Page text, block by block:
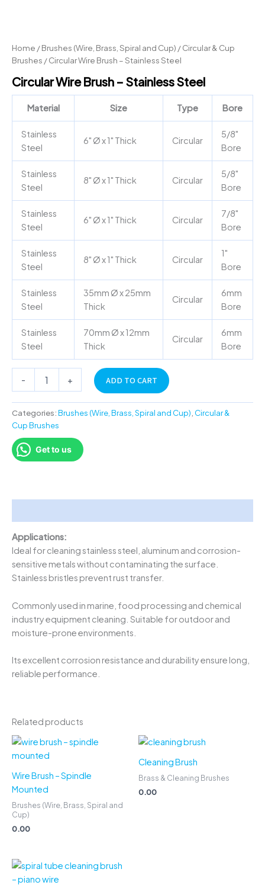
Home /Brushes (Wire, Brass, Spiral and Cup) /Circular & Cup
Brushes / Circular Wire Brush – Stainless Steel
Circular Wire Brush – Stainless Steel
Material Size Type Bore
Stainless
Steel
6" Ø x 1" Thick Circular
5/8"
Bore
Stainless
Steel
8" Ø x 1" Thick Circular
5/8"
Bore
Stainless
Steel
6" Ø x 1" Thick Circular
7/8"
Bore
Stainless
Steel
8" Ø x 1" Thick Circular
1"
Bore
Stainless
Steel
35mm Ø x 25mm
Thick
Circular
6mm
Bore
Stainless
Steel
70mm Ø x 12mm
Thick
Circular
6mm
Bore
- + ADD TO CART
Categories:Brushes (Wire, Brass, Spiral and Cup) Circular &
Cup Brushes
Get to us
Applications:
Ideal for cleaning stainless steel, aluminum and corrosion-
sensitive metals without contaminating the surface.
Stainless bristles prevent rust transfer.
Commonly used in marine, food processing and chemical
industry equipment cleaning. Suitable for outdoor and
moisture-prone environments.
Its excellent corrosion resistance and durability ensure long,
reliable performance.
Related products
Wire Brush – Spindle
Mounted
Brushes (Wire, Brass, Spiral and
Cup)
0.00
Cleaning Brush
Brass & Cleaning Brushes
0.00